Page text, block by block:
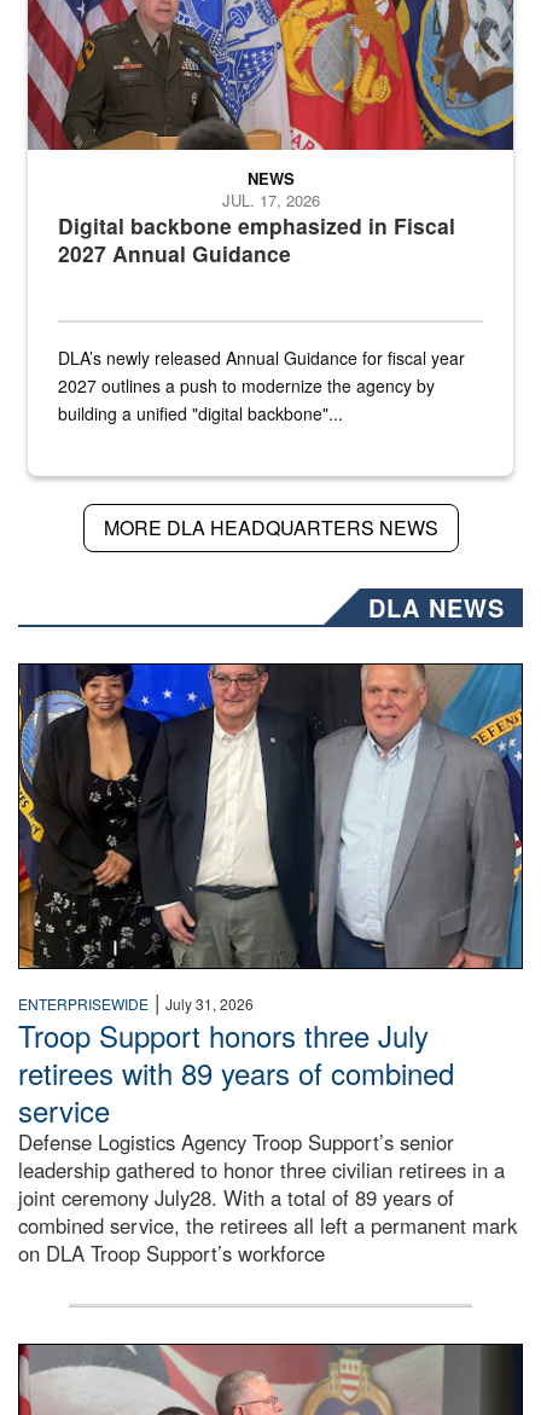
Digital backbone emphasized in Fiscal
2027 Annual Guidance
NEWS
JUL. 17, 2026
DLA’s newly released Annual Guidance for fiscal year
2027 outlines a push to modernize the agency by
building a unified "digital backbone"...
MORE DLA HEADQUARTERS NEWS
DLA NEWS
Three people stand together.
ENTERPRISEWIDE | July 31, 2026
Troop Support honors three July
retirees with 89 years of combined
service
Defense Logistics Agency Troop Support’s senior
leadership gathered to honor three civilian retirees in a
joint ceremony July28. With a total of 89 years of
combined service, the retirees all left a permanent mark
on DLA Troop Support’s workforce
Three soldiers in Army Service Uniform stand at